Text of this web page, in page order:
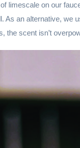
limescale on our
As an alternative, we
the scent isn’t